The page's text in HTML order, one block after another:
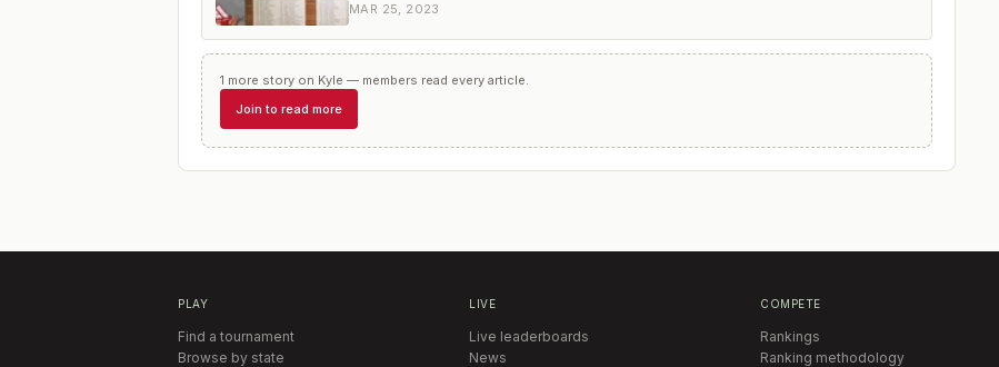
MAR 25, 2023
1 more story on Kyle — members read every article.
Join to read more
PLAY
Find a tournament
Browse by state
LIVE
Live leaderboards
News
COMPETE
Rankings
Ranking methodology